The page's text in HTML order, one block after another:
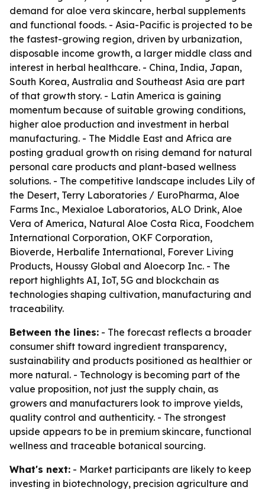
demand for aloe vera skincare, herbal supplements
and functional foods. - Asia-Pacific is projected to be
the fastest-growing region, driven by urbanization,
disposable income growth, a larger middle class and
interest in herbal healthcare. - China, India, Japan,
South Korea, Australia and Southeast Asia are part
of that growth story. - Latin America is gaining
momentum because of suitable growing conditions,
higher aloe production and investment in herbal
manufacturing. - The Middle East and Africa are
posting gradual growth on rising demand for natural
personal care products and plant-based wellness
solutions. - The competitive landscape includes Lily of
the Desert, Terry Laboratories / EuroPharma, Aloe
Farms Inc., Mexialoe Laboratorios, ALO Drink, Aloe
Vera of America, Natural Aloe Costa Rica, Foodchem
International Corporation, OKF Corporation,
Bioverde, Herbalife International, Forever Living
Products, Houssy Global and Aloecorp Inc. - The
report highlights AI, IoT, 5G and blockchain as
technologies shaping cultivation, manufacturing and
traceability.
Between the lines: - The forecast reflects a broader
consumer shift toward ingredient transparency,
sustainability and products positioned as healthier or
more natural. - Technology is becoming part of the
value proposition, not just the supply chain, as
growers and manufacturers look to improve yields,
quality control and authenticity. - The strongest
upside appears to be in premium skincare, functional
wellness and traceable botanical sourcing.
What's next: - Market participants are likely to keep
investing in biotechnology, precision agriculture and